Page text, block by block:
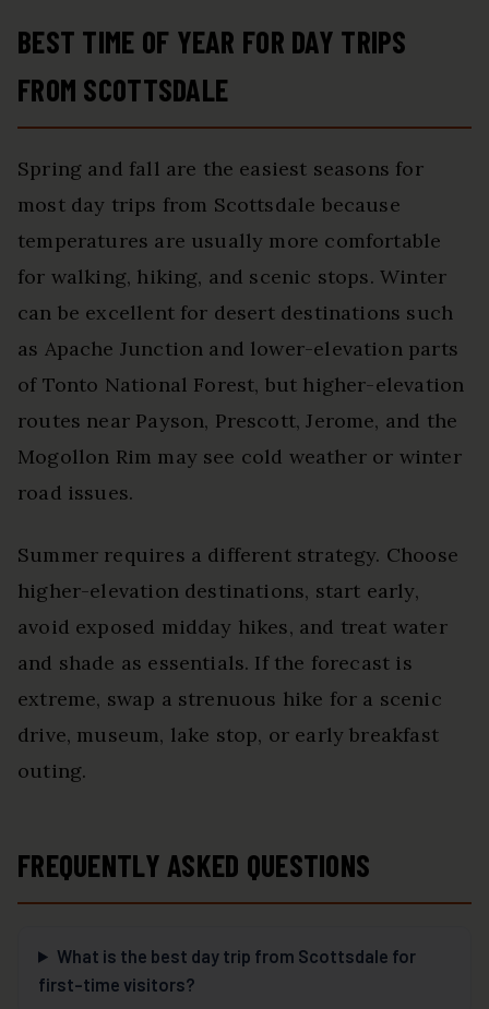
BEST TIME OF YEAR FOR DAY TRIPS
FROM SCOTTSDALE
Spring and fall are the easiest seasons for
most day trips from Scottsdale because
temperatures are usually more comfortable
for walking, hiking, and scenic stops. Winter
can be excellent for desert destinations such
as Apache Junction and lower-elevation parts
of Tonto National Forest, but higher-elevation
routes near Payson, Prescott, Jerome, and the
Mogollon Rim may see cold weather or winter
road issues.
Summer requires a different strategy. Choose
higher-elevation destinations, start early,
avoid exposed midday hikes, and treat water
and shade as essentials. If the forecast is
extreme, swap a strenuous hike for a scenic
drive, museum, lake stop, or early breakfast
outing.
FREQUENTLY ASKED QUESTIONS
What is the best day trip from Scottsdale for
first-time visitors?